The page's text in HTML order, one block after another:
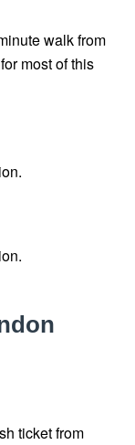
walk from
most of this
ticket from